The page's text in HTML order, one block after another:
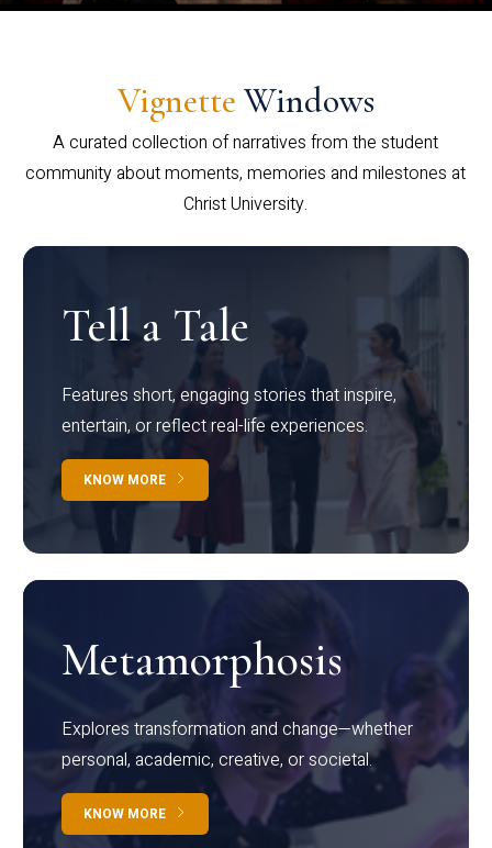
Vignette Windows
A curated collection of narratives from the student
community about moments, memories and milestones at
Christ University.
Tell a Tale
Features short, engaging stories that inspire,
entertain, or reflect real-life experiences.
KNOW MORE
Metamorphosis
Explores transformation and change—whether
personal, academic, creative, or societal.
KNOW MORE